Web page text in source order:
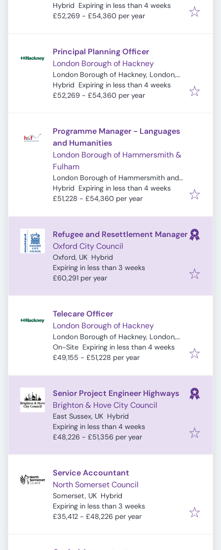
UK
Hybrid Expires:
Expiring in less than 4 weeks
£52,269 - £54,360 per year
Principal Planning Officer
London Borough of Hackney
London Borough of Hackney, London,
UK
Hybrid Expires:
Expiring in less than 4 weeks
£52,269 - £54,360 per year
Programme Manager - Languages
and Humanities
London Borough of Hammersmith &
Fulham
London Borough of Hammersmith and
Fulham, London, UK
Hybrid Expires:
Expiring in less than 4 weeks
£51,228 - £54,360 per year
Refugee and Resettlement Manager
Oxford City Council
Oxford, UK Hybrid
Expires:
Expiring in less than 3 weeks
£60,291 per year
Telecare Officer
London Borough of Hackney
London Borough of Hackney, London,
UK
On-Site Expires:
Expiring in less than 4 weeks
£49,155 - £51,228 per year
Senior Project Engineer Highways
Brighton & Hove City Council
East Sussex, UK Hybrid
Expires:
Expiring in less than 4 weeks
£48,226 - £51,356 per year
Service Accountant
North Somerset Council
Somerset, UK Hybrid
Expires:
Expiring in less than 3 weeks
£35,412 - £48,226 per year